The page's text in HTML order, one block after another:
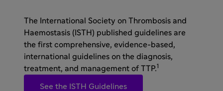
The International Society on Thrombosis and
Haemostasis (ISTH) published guidelines are
the first comprehensive, evidence-based,
international guidelines on the diagnosis,
treatment, and management of TTP.1
See the ISTH Guidelines